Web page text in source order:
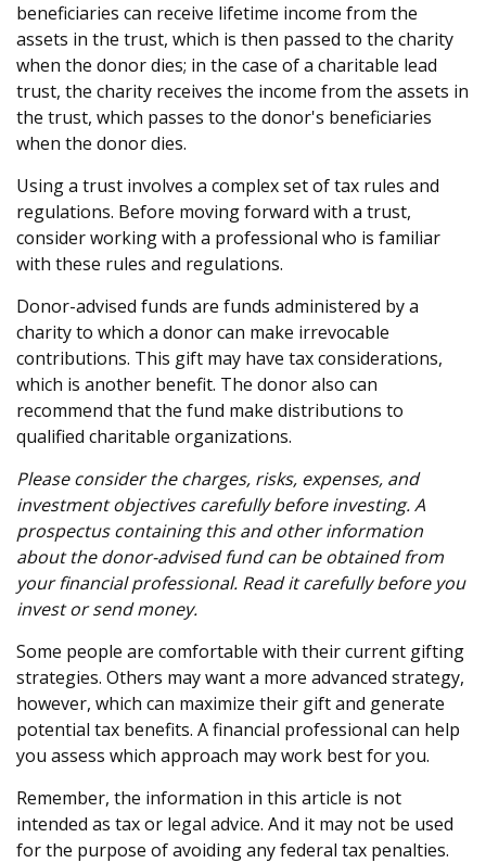
beneficiaries can receive lifetime income from the
assets in the trust, which is then passed to the charity
when the donor dies; in the case of a charitable lead
trust, the charity receives the income from the assets in
the trust, which passes to the donor's beneficiaries
when the donor dies.
Using a trust involves a complex set of tax rules and
regulations. Before moving forward with a trust,
consider working with a professional who is familiar
with these rules and regulations.
Donor-advised funds are funds administered by a
charity to which a donor can make irrevocable
contributions. This gift may have tax considerations,
which is another benefit. The donor also can
recommend that the fund make distributions to
qualified charitable organizations.
Please consider the charges, risks, expenses, and
investment objectives carefully before investing. A
prospectus containing this and other information
about the donor-advised fund can be obtained from
your financial professional. Read it carefully before you
invest or send money.
Some people are comfortable with their current gifting
strategies. Others may want a more advanced strategy,
however, which can maximize their gift and generate
potential tax benefits. A financial professional can help
you assess which approach may work best for you.
Remember, the information in this article is not
intended as tax or legal advice. And it may not be used
for the purpose of avoiding any federal tax penalties.